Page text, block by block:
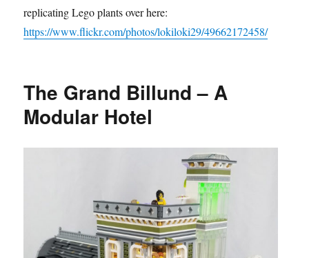
replicating Lego plants over here:
https://www.flickr.com/photos/lokiloki29/49662172458/
The Grand Billund – A
Modular Hotel